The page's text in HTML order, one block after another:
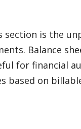
is the
Balance
for financial
based on